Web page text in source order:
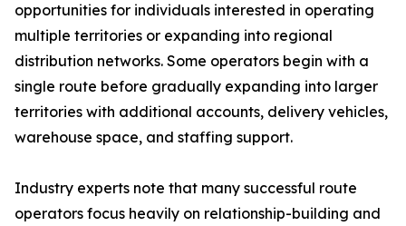
opportunities for individuals interested in operating
multiple territories or expanding into regional
distribution networks. Some operators begin with a
single route before gradually expanding into larger
territories with additional accounts, delivery vehicles,
warehouse space, and staffing support.
Industry experts note that many successful route
operators focus heavily on relationship-building and